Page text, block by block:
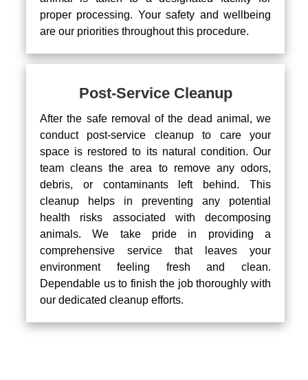
proper processing. Your safety and wellbeing
are our priorities throughout this procedure.
Post-Service Cleanup
After the safe removal of the dead animal, we
conduct post-service cleanup to care your
space is restored to its natural condition. Our
team cleans the area to remove any odors,
debris, or contaminants left behind. This
cleanup helps in preventing any potential
health risks associated with decomposing
animals. We take pride in providing a
comprehensive service that leaves your
environment feeling fresh and clean.
Dependable us to finish the job thoroughly with
our dedicated cleanup efforts.